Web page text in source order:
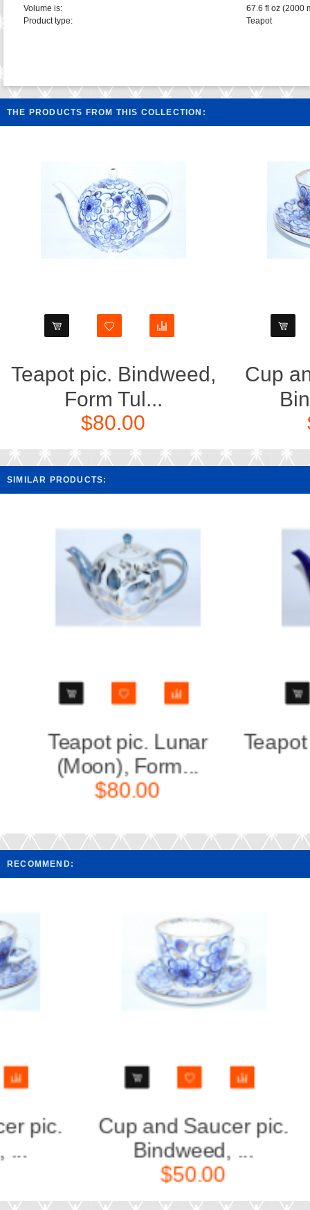
Volume is:
67.6 fl oz (2000
Product type:
Teapot
THE PRODUCTS FROM THIS COLLECTION:
Teapot pic. Bindweed,
Form Tul...
$80.00
Cup
SIMILAR PRODUCTS:
Teapot Cobalt Net Form
Tulip...
$160.00
RECOMMEND:
Cup and Saucer pic.
Bindweed, ...